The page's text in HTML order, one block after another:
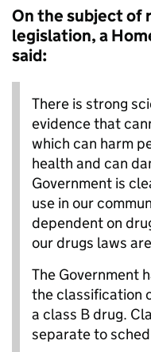
On the subject of
legislation, a
said:
There is strong
evidence that
which can harm
health and can
Government is
use in our
dependent on
our drugs laws
The Government
the classification
a class B drug.
separate to